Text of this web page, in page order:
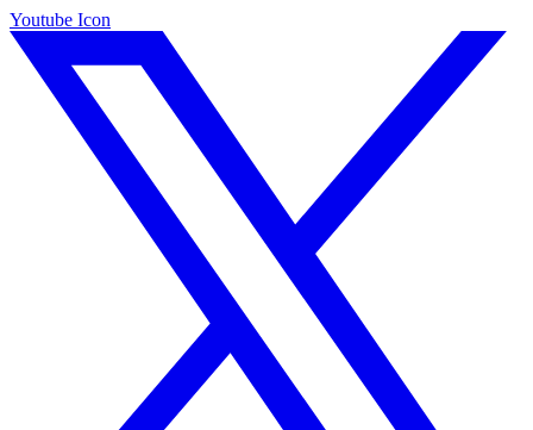
Youtube Icon